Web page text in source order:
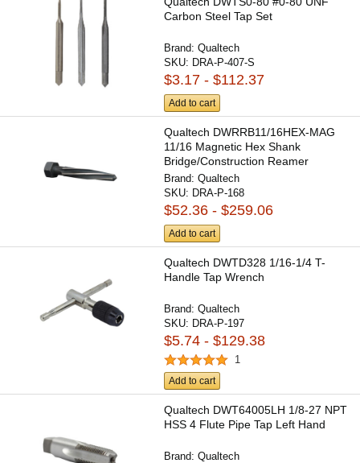
Carbon Steel Tap Set
Brand:Qualtech
SKU: DRA-P-407-S
$3.17 - $112.37
Add to cart
Qualtech DWRRB11/16HEX-MAG
11/16 Magnetic Hex Shank
Bridge/Construction Reamer
Brand:Qualtech
SKU: DRA-P-168
$52.36 - $259.06
Add to cart
Qualtech DWTD328 1/16-1/4 T-
Handle Tap Wrench
Brand:Qualtech
SKU: DRA-P-197
$5.74 - $129.38
1
Add to cart
Qualtech DWT64005LH 1/8-27 NPT
HSS 4 Flute Pipe Tap Left Hand
Brand:Qualtech